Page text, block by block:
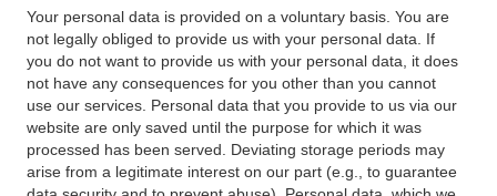
Your personal data is provided on a voluntary basis. You are
not legally obliged to provide us with your personal data. If
you do not want to provide us with your personal data, it does
not have any consequences for you other than you cannot
use our services. Personal data that you provide to us via our
website are only saved until the purpose for which it was
processed has been served. Deviating storage periods may
arise from a legitimate interest on our part (e.g., to guarantee